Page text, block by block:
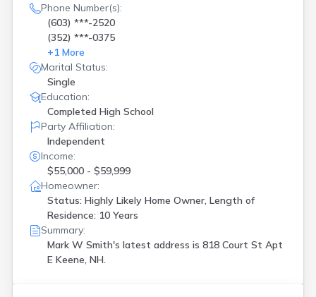
Phone Number(s):
(603) ***-2520
(352) ***-0375
+1 More
Marital Status:
Single
Education:
Completed High School
Party Affiliation:
Independent
Income:
$55,000 - $59,999
Homeowner:
Status: Highly Likely Home Owner, Length of
Residence: 10 Years
Summary:
Mark W Smith's latest address is 818 Court St Apt
E Keene, NH.